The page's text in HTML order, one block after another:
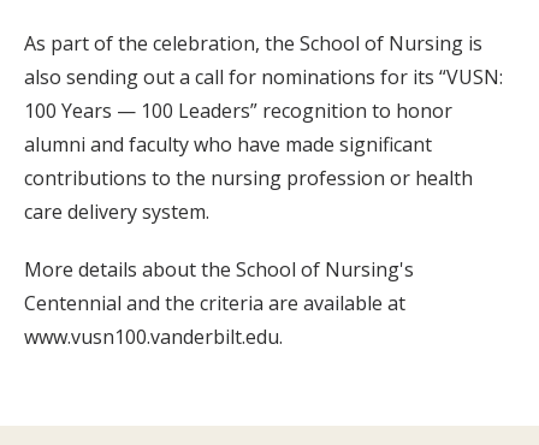
As part of the celebration, the School of Nursing is
also sending out a call for nominations for its “VUSN:
100 Years — 100 Leaders” recognition to honor
alumni and faculty who have made significant
contributions to the nursing profession or health
care delivery system.
More details about the School of Nursing's
Centennial and the criteria are available at
www.vusn100.vanderbilt.edu.